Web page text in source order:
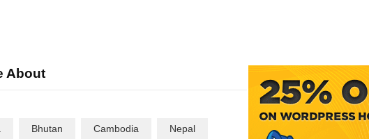
About
Bhutan Cambodia Nepal